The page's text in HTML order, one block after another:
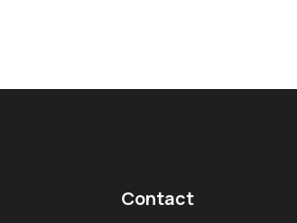
Contact